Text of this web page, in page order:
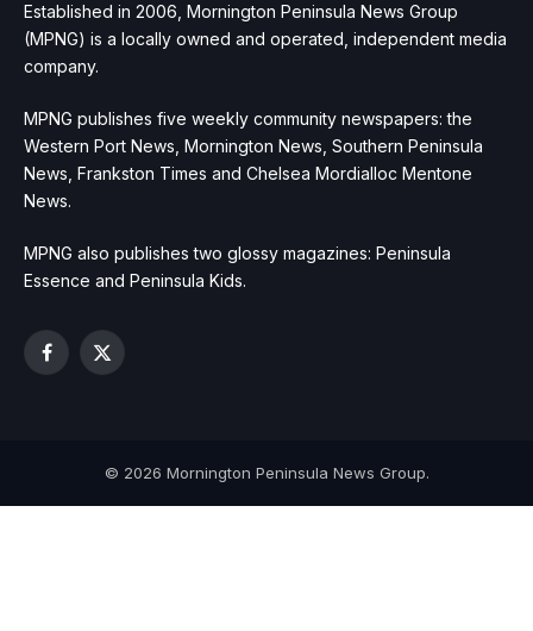
Established in 2006, Mornington Peninsula News Group
(MPNG) is a locally owned and operated, independent media
company.
MPNG publishes five weekly community newspapers: the
Western Port News, Mornington News, Southern Peninsula
News, Frankston Times and Chelsea Mordialloc Mentone
News.
MPNG also publishes two glossy magazines: Peninsula
Essence and Peninsula Kids.
Facebook
X
© 2026 Mornington Peninsula News Group.